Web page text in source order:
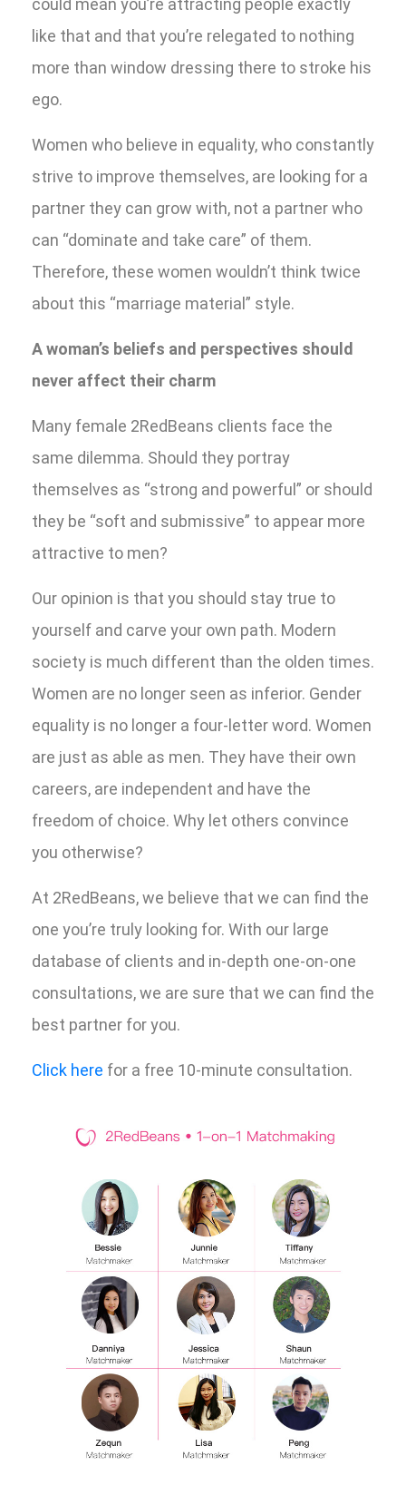
like that and that you’re relegated to nothing
more than window dressing there to stroke his
ego.
Women who believe in equality, who constantly
strive to improve themselves, are looking for a
partner they can grow with, not a partner who
can “dominate and take care” of them.
Therefore, these women wouldn’t think twice
about this “marriage material” style.
A woman’s beliefs and perspectives should
never affect their charm
Many female 2RedBeans clients face the
same dilemma. Should they portray
themselves as “strong and powerful” or should
they be “soft and submissive” to appear more
attractive to men?
Our opinion is that you should stay true to
yourself and carve your own path. Modern
society is much different than the olden times.
Women are no longer seen as inferior. Gender
equality is no longer a four-letter word. Women
are just as able as men. They have their own
careers, are independent and have the
freedom of choice. Why let others convince
you otherwise?
At 2RedBeans, we believe that we can find the
one you’re truly looking for. With our large
database of clients and in-depth one-on-one
consultations, we are sure that we can find the
best partner for you.
Click here for a free 10-minute consultation.